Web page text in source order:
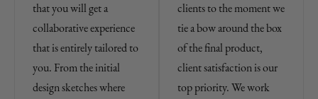
that you will get a
collaborative experience
that is entirely tailored to
you. From the initial
design sketches where
clients to the moment we
tie a bow around the box
of the final product,
client satisfaction is our
top priority. We work